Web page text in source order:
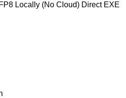
Locally (No Cloud) Direct EXE